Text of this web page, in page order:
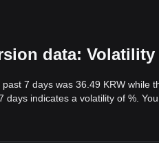
data:
7 days was 36.49 KRW
days indicates a volatility of %.